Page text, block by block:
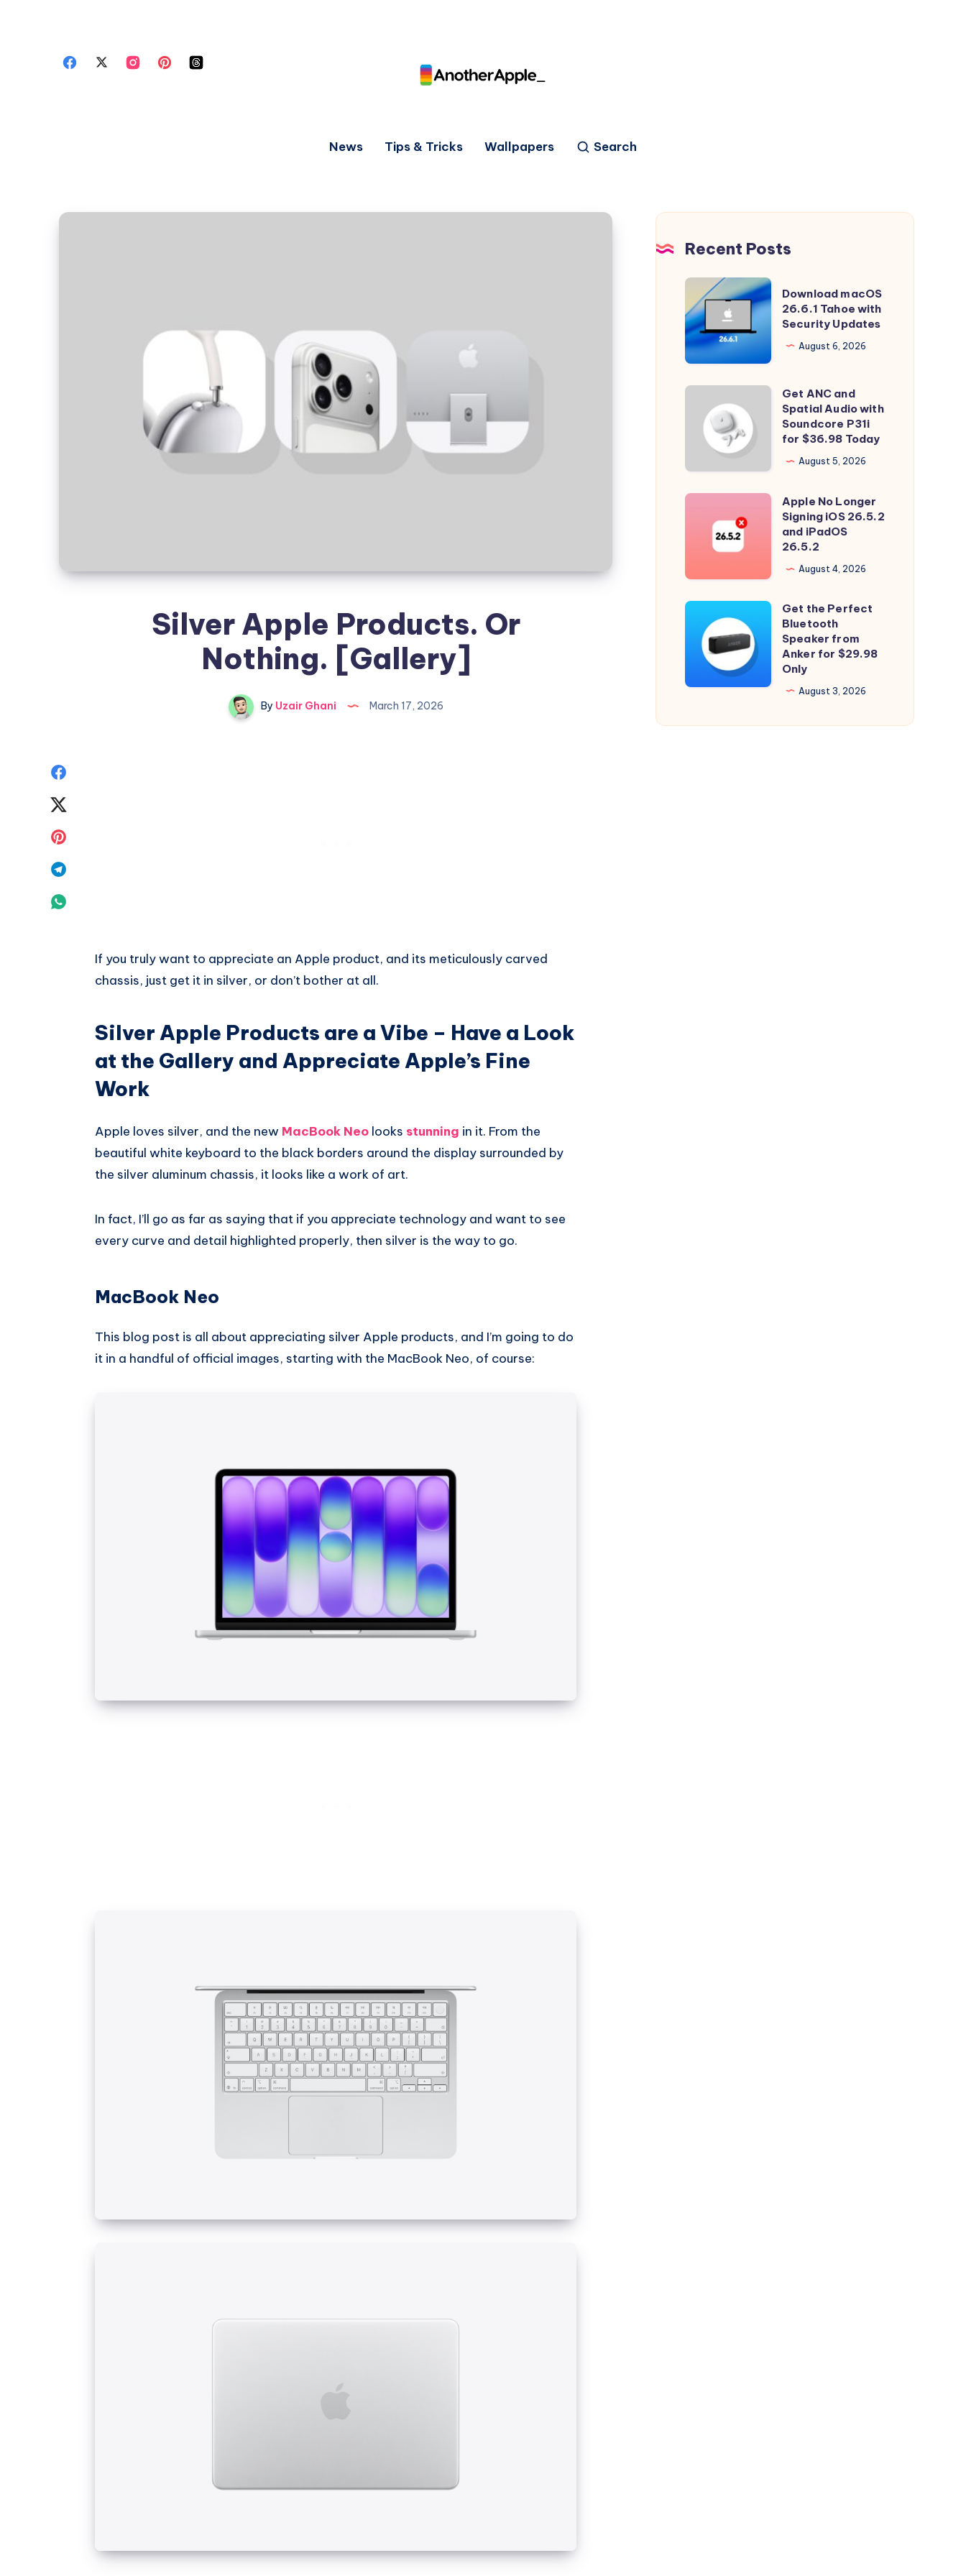
News Tips & Tricks Wallpapers Search
Silver Apple Products. Or
Nothing. [Gallery]
By Uzair Ghani March 17, 2026
Whatsapp
If you truly want to appreciate an Apple product, and its meticulously carved
chassis, just get it in silver, or don’t bother at all.
Silver Apple Products are a Vibe – Have a Look
at the Gallery and Appreciate Apple’s Fine
Work
Apple loves silver, and the new MacBook Neo looks stunning in it. From the
beautiful white keyboard to the black borders around the display surrounded by
the silver aluminum chassis, it looks like a work of art.
In fact, I’ll go as far as saying that if you appreciate technology and want to see
every curve and detail highlighted properly, then silver is the way to go.
MacBook Neo
This blog post is all about appreciating silver Apple products, and I’m going to do
it in a handful of official images, starting with the MacBook Neo, of course:
Recent Posts
Download
macOS
26.6.1
Tahoe
with
Security
Updates
Download macOS
26.6.1 Tahoe with
Security Updates
August 6, 2026
ANC
and
Spatial
Audio
with
Soundcore
$36.98
Get ANC and
Spatial Audio with
Soundcore P31i
for $36.98 Today
August 5, 2026
Apple
Longer
iOS
26.5.2
iPadOS
26.5.2
Apple No Longer
Signing iOS 26.5.2
and iPadOS
26.5.2
August 4, 2026
Get
Perfect
Bluetooth
Speaker
Anker
Get the Perfect
Bluetooth
Speaker from
Anker for $29.98
Only
August 3, 2026